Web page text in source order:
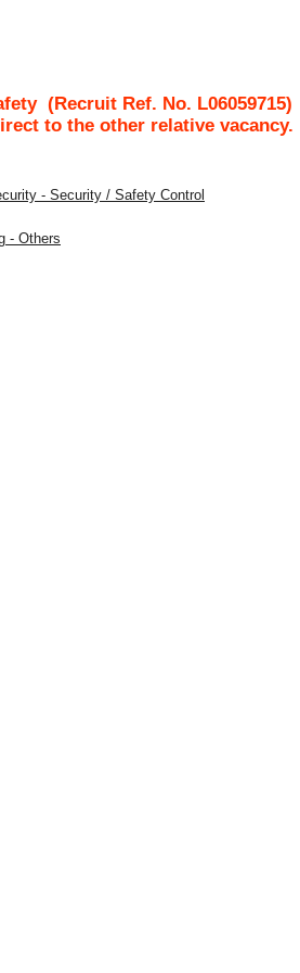
(Recruit Ref. No. L06059715)
to the other relative vacancy.
- Security / Safety Control
- Others